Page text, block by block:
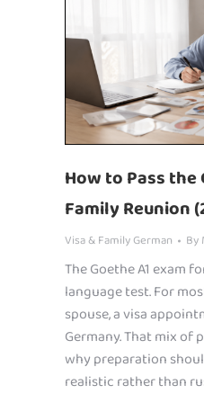
How to Pass the
Family Reunion
Visa & Family German By
The Goethe A1 exam
language test. For
spouse, a visa
Germany. That mix of
why preparation
realistic rather than